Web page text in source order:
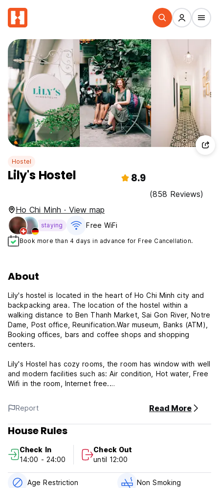
Hostel
Lily's Hostel 8.9
(858 Reviews)
Ho Chi Minh · View map
staying Free WiFi
Book more than 4 days in advance for Free Cancellation.
About
Lily's hostel is located in the heart of Ho Chi Minh city and
backpacking area. The location of the hostel within a
walking distance to Ben Thanh Market, Sai Gon River, Notre
Dame, Post office, Reunification.War museum, Banks (ATM),
Booking offices, bars and coffee shops and shopping
centers.
Lily's Hostel has cozy rooms, the room has window with well
and modern facilities such as: Air condition, Hot water, Free
Wifi in the room, Internet free.
Report
Read More
House Rules
Check In
14:00 - 24:00
Check Out
until 12:00
Age Restriction Non Smoking